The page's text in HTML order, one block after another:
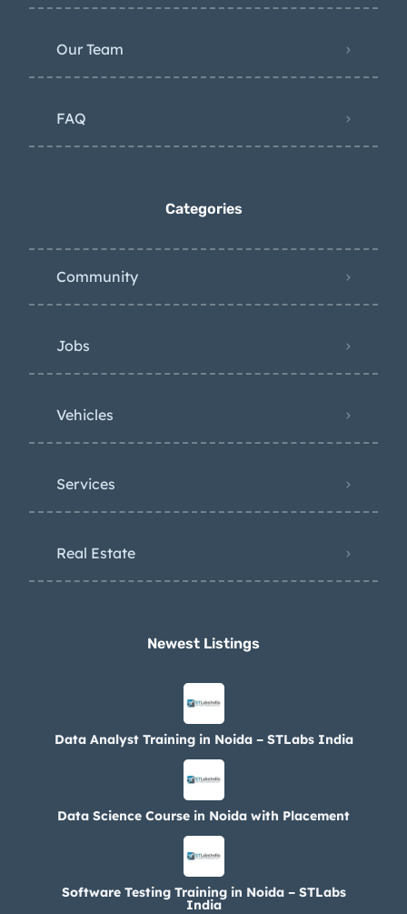
Our Team
FAQ
Categories
Community
Jobs
Vehicles
Services
Real Estate
Newest Listings​
Data Analyst Training in Noida – STLabs India
Data Science Course in Noida with Placement
Software Testing Training in Noida – STLabs
India